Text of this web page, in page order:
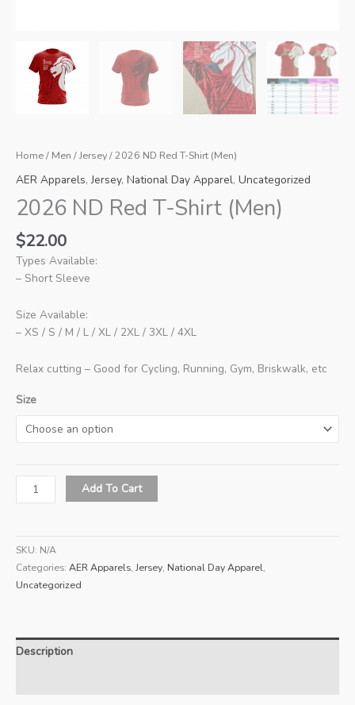
Home/ Men /Jersey/ 2026 ND Red T-Shirt (Men)
AER Apparels,Jersey, National Day Apparel, Uncategorized
2026 ND Red T-Shirt (Men)
$22.00
Types Available:
– Short Sleeve
Size Available:
– XS / S / M / L / XL / 2XL / 3XL / 4XL
Relax cutting – Good for Cycling, Running, Gym, Briskwalk, etc
Size
2026
ND
Shirt
(Men)
quantity
Add To Cart
SKU: N/A
Categories: AER Apparels, Jersey, National Day Apparel,
Uncategorized
Description